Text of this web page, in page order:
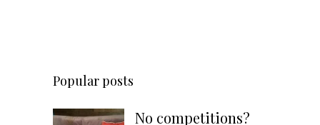
Popular posts
No competitions?